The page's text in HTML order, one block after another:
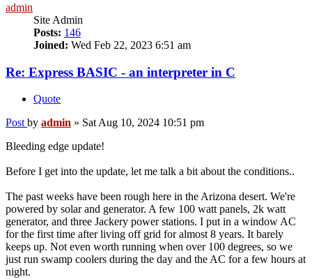
admin
Site Admin
Posts: 146
Joined: Wed Feb 22, 2023 6:51 am
Re: Express BASIC - an interpreter in C
Quote
Post by admin » Sat Aug 10, 2024 10:51 pm
Bleeding edge update!
Before I get into the update, let me talk a bit about the conditions..
The past weeks have been rough here in the Arizona desert. We're
powered by solar and generator. A few 100 watt panels, 2k watt
generator, and three Jackery power stations. I put in a window AC
for the first time after living off grid for almost 8 years. It barely
keeps up. Not even worth running when over 100 degrees, so we
just run swamp coolers during the day and the AC for a few hours at
night.